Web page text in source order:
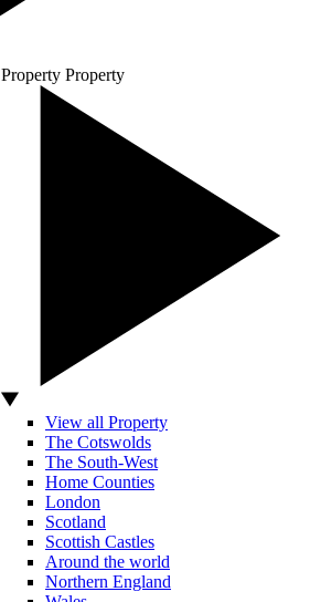
Property Property
View all Property
The Cotswolds
The South-West
Home Counties
London
Scotland
Scottish Castles
Around the world
Northern England